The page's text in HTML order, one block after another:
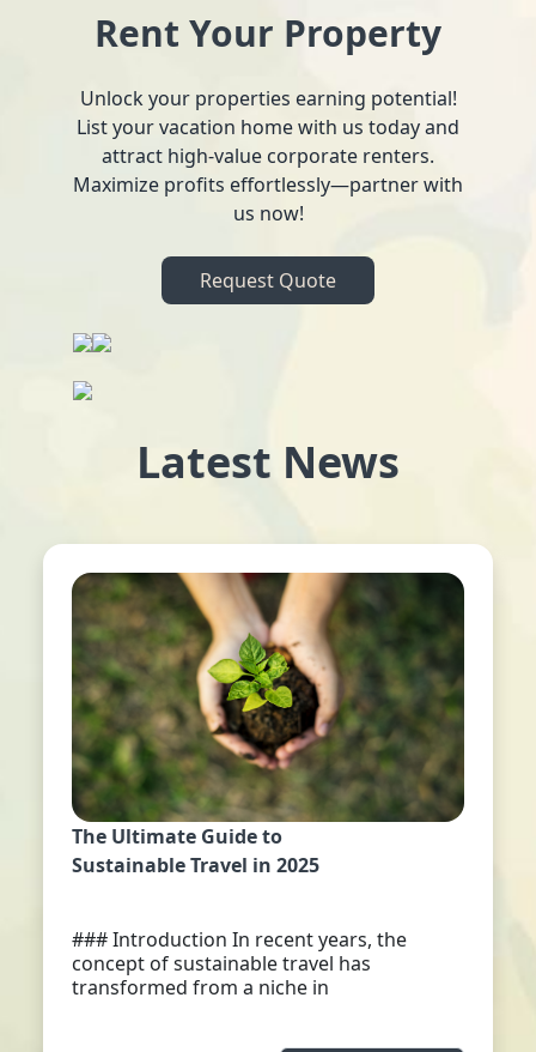
Rent Your Property
Unlock your properties earning potential!
List your vacation home with us today and
attract high-value corporate renters.
Maximize profits effortlessly—partner with
us now!
Request Quote
Latest News
The Ultimate Guide to
Sustainable Travel in 2025
### Introduction In recent years, the
concept of sustainable travel has
transformed from a niche in